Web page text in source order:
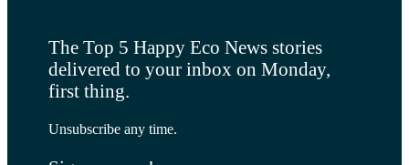
The Top 5 Happy Eco News stories
delivered to your inbox on Monday,
first thing.
Unsubscribe any time.